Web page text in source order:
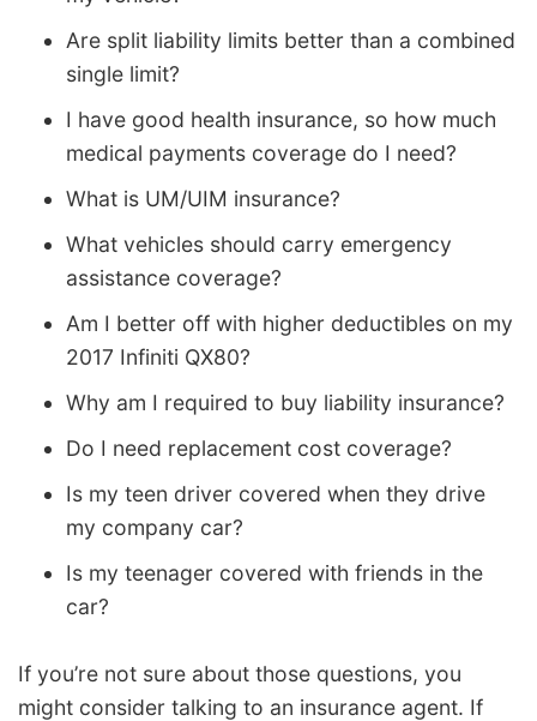
Are split liability limits better than a combined
single limit?
I have good health insurance, so how much
medical payments coverage do I need?
What is UM/UIM insurance?
What vehicles should carry emergency
assistance coverage?
Am I better off with higher deductibles on my
2017 Infiniti QX80?
Why am I required to buy liability insurance?
Do I need replacement cost coverage?
Is my teen driver covered when they drive
my company car?
Is my teenager covered with friends in the
car?
If you’re not sure about those questions, you
might consider talking to an insurance agent. If